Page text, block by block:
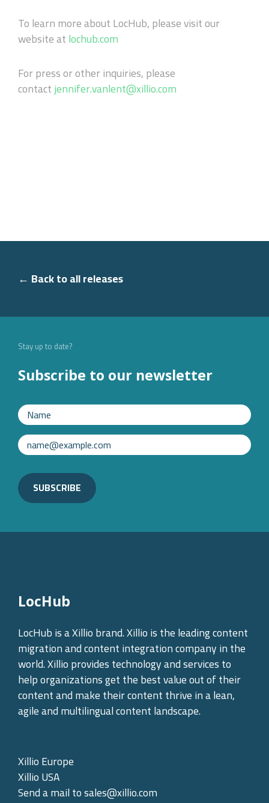
To learn more about LocHub, please visit our
website atlochub.com
For press or other inquiries, please
contactjennifer.vanlent@xillio.com
← Back to all releases
Stay up to date?
Subscribe to our newsletter
LocHub
LocHub is a Xillio brand. Xillio is the leading content
migration and content integration company in the
world. Xillio provides technology and services to
help organizations get the best value out of their
content and make their content thrive in a lean,
agile and multilingual content landscape.
Xillio Europe
Xillio USA
Send a mail tosales@xillio.com